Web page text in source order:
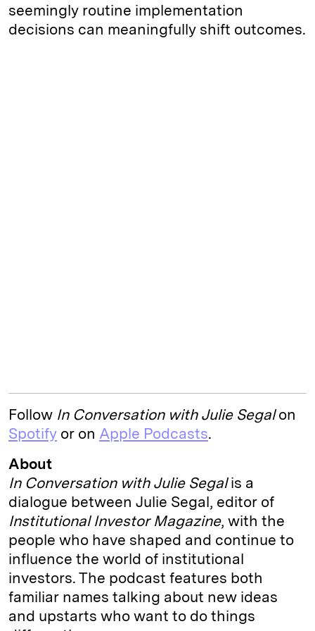
seemingly routine implementation
decisions can meaningfully shift outcomes.
Follow In Conversation with Julie Segalon
Spotify or on Apple Podcasts.
About
In Conversation with Julie Segalis a
dialogue between Julie Segal, editor of
Institutional Investor Magazine, with the
people who have shaped and continue to
influence the world of institutional
investors. The podcast features both
familiar names talking about new ideas
and upstarts who want to do things